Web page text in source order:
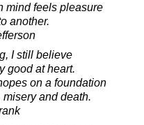
mind feels pleasure
another.
I still believe
good at heart.
on a foundation
and death.